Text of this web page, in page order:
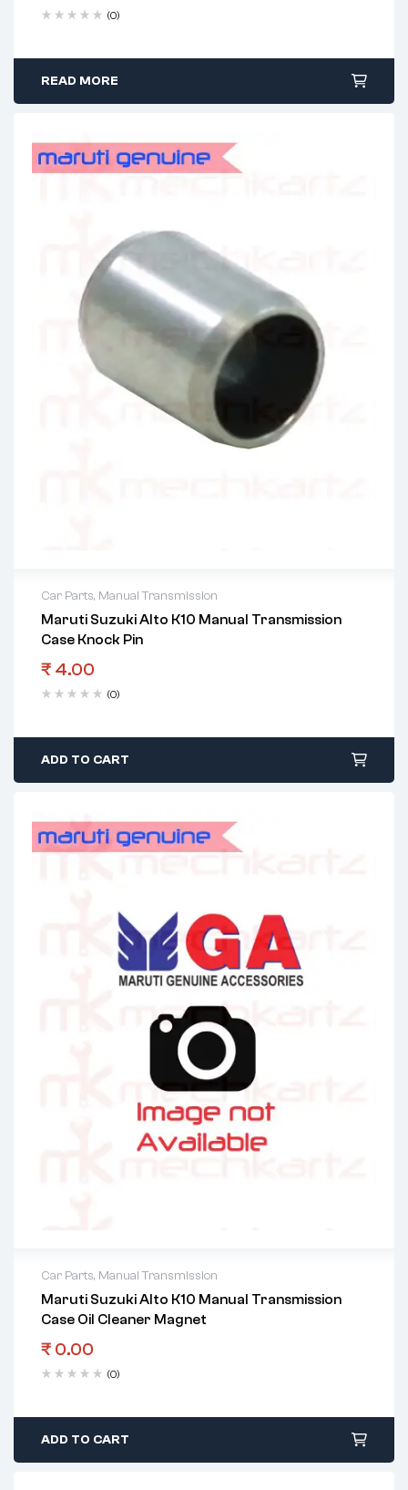
(0)
READ MORE
Car Parts, Manual Transmission
Maruti Suzuki Alto K10 Manual Transmission
Case Knock Pin
₹ 4.00
(0)
ADD TO CART
Car Parts, Manual Transmission
Maruti Suzuki Alto K10 Manual Transmission
Case Oil Cleaner Magnet
₹ 0.00
(0)
ADD TO CART